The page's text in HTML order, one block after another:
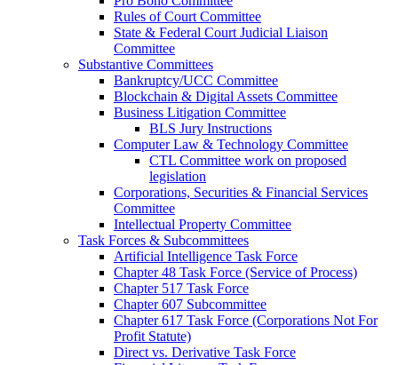
Rules of Court Committee
State & Federal Court Judicial Liaison
Committee
Substantive Committees
Bankruptcy/UCC Committee
Blockchain & Digital Assets Committee
Business Litigation Committee
BLS Jury Instructions
Computer Law & Technology Committee
CTL Committee work on proposed
legislation
Corporations, Securities & Financial Services
Committee
Intellectual Property Committee
Task Forces & Subcommittees
Artificial Intelligence Task Force
Chapter 48 Task Force (Service of Process)
Chapter 517 Task Force
Chapter 607 Subcommittee
Chapter 617 Task Force (Corporations Not For
Profit Statute)
Direct vs. Derivative Task Force